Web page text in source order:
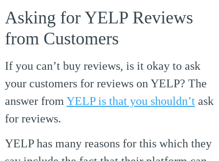
Asking for YELP Reviews
from Customers
If you can’t buy reviews, is it okay to ask
your customers for reviews on YELP? The
answer fromYELP is that you shouldn’t ask
for reviews.
YELP has many reasons for this which they